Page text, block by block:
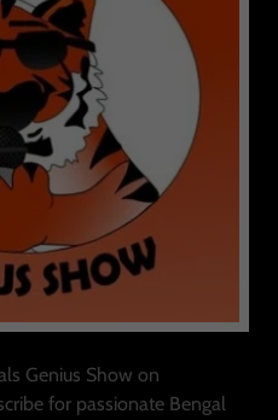
Genius Show on
for passionate Bengal